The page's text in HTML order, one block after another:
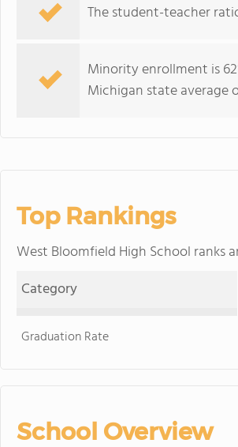
The student-teacher
Minority enrollment is
Michigan state average
Top Rankings
West Bloomfield High School ranks
Category
Graduation Rate
School Overview